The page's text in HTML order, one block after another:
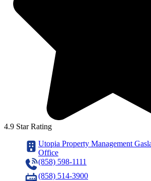
4.9 Star Rating
Utopia Property Management
Office
(858) 598-1111
(858) 514-3900